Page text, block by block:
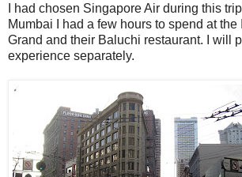
I had chosen Singapore Air during this
Mumbai I had a few hours to spend at the
Grand and their Baluchi restaurant. I will
experience separately.